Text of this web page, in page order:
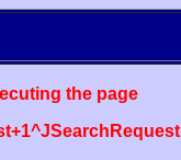
the page